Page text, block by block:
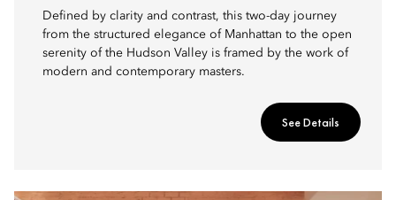
Defined by clarity and contrast, this two-day journey
from the structured elegance of Manhattan to the open
serenity of the Hudson Valley is framed by the work of
modern and contemporary masters.
See Details